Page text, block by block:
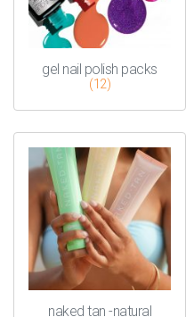
gel nail polish packs
(12)
naked tan -natural